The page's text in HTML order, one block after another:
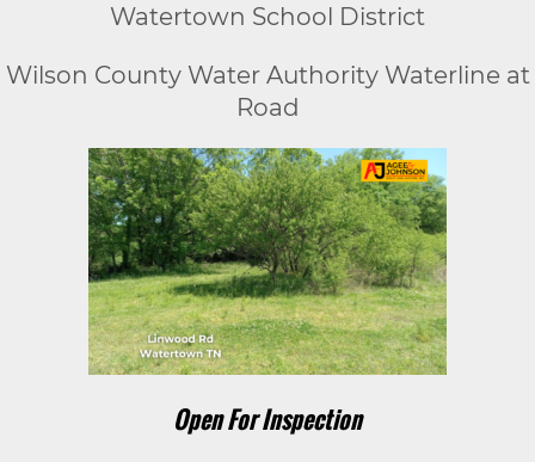
Watertown School District
Wilson County Water Authority Waterline at
Road
Open For Inspection